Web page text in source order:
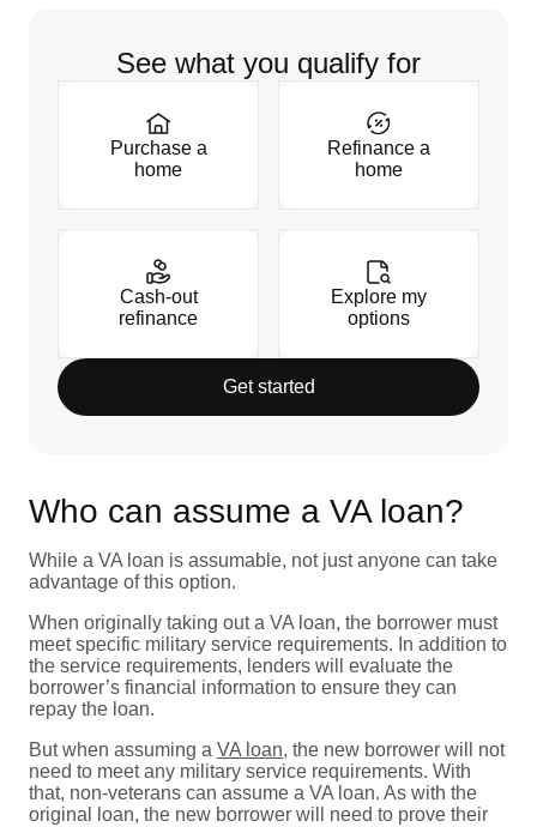
See what you qualify for
Purchase a
home
Refinance a
home
Cash-out
refinance
Explore my
options
Get started
Who can assume a VA loan?
While a VA loan is assumable, not just anyone can take
advantage of this option.
When originally taking out a VA loan, the borrower must
meet specific military service requirements. In addition to
the service requirements, lenders will evaluate the
borrower’s financial information to ensure they can
repay the loan.
But when assuming a VA loan, the new borrower will not
need to meet any military service requirements. With
that, non-veterans can assume a VA loan. As with the
original loan, the new borrower will need to prove their